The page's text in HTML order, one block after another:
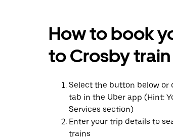
How to book
to Crosby train
Select the button below or
tab in the Uber app (Hint:
Services section)
Enter your trip details to
trains